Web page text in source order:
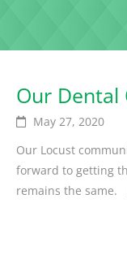
Our Dental
May 27, 2020
Our Locust
forward to getting
remains the same.